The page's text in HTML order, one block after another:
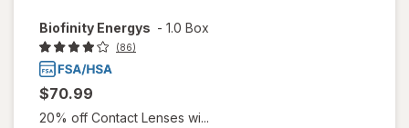
Biofinity Energys - 1.0 Box
(86)
$70.99
20% off Contact Lenses wi...